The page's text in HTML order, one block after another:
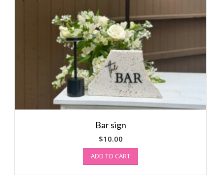
Bar sign
$10.00
ADD TO CART